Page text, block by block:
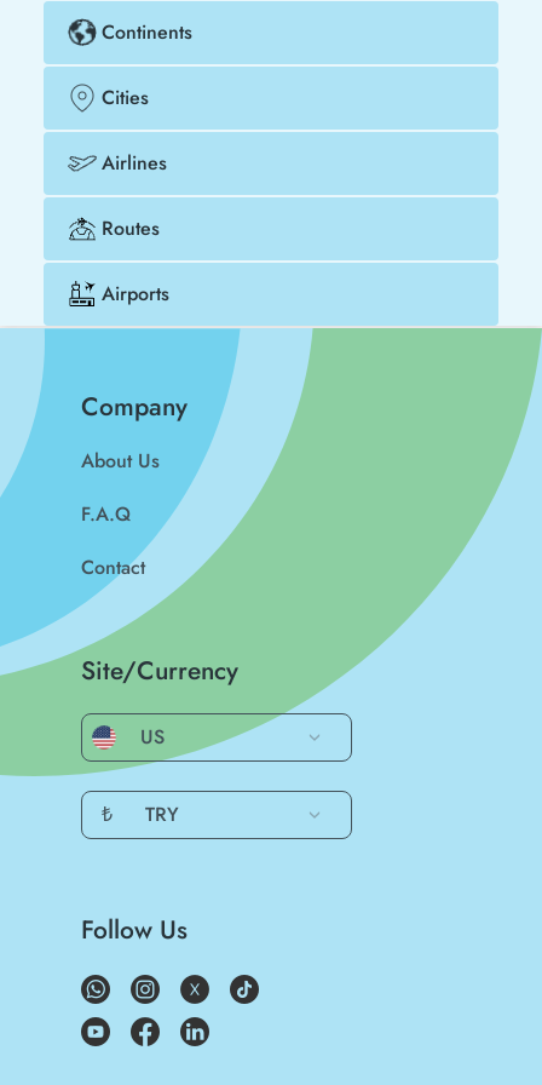
Continents
Cities
Airlines
Routes
Airports
Company
About Us
F.A.Q
Contact
Site/Currency
US
₺ TRY
Follow Us